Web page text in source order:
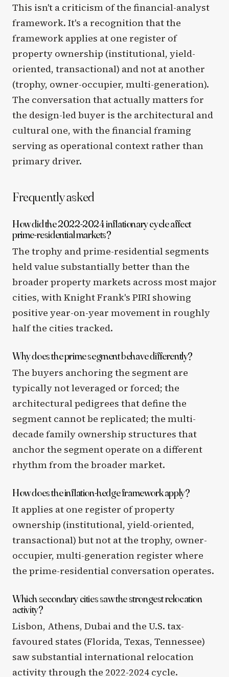
This isn't a criticism of the financial-analyst
framework. It's a recognition that the
framework applies at one register of
property ownership (institutional, yield-
oriented, transactional) and not at another
(trophy, owner-occupier, multi-generation).
The conversation that actually matters for
the design-led buyer is the architectural and
cultural one, with the financial framing
serving as operational context rather than
primary driver.
Frequently asked
How did the 2022-2024 inflationary cycle affect
prime-residential markets?
The trophy and prime-residential segments
held value substantially better than the
broader property markets across most major
cities, with Knight Frank's PIRI showing
positive year-on-year movement in roughly
half the cities tracked.
Why does the prime segment behave differently?
The buyers anchoring the segment are
typically not leveraged or forced; the
architectural pedigrees that define the
segment cannot be replicated; the multi-
decade family ownership structures that
anchor the segment operate on a different
rhythm from the broader market.
How does the inflation-hedge framework apply?
It applies at one register of property
ownership (institutional, yield-oriented,
transactional) but not at the trophy, owner-
occupier, multi-generation register where
the prime-residential conversation operates.
Which secondary cities saw the strongest relocation
activity?
Lisbon, Athens, Dubai and the U.S. tax-
favoured states (Florida, Texas, Tennessee)
saw substantial international relocation
activity through the 2022-2024 cycle.